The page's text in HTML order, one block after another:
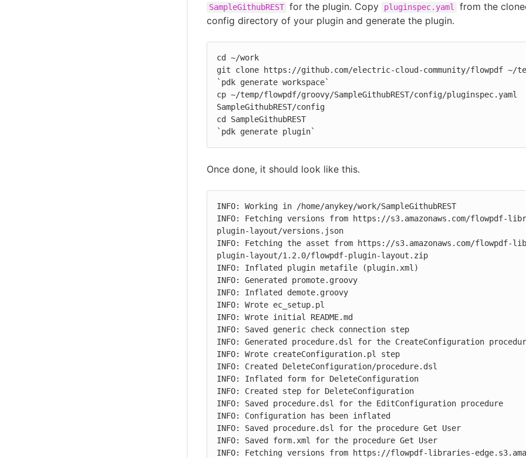
SampleGithubREST for the plugin. Copy pluginspec.yaml
from the
config directory of your plugin and generate the plugin.
cd ~/work
git clone https://github.com/electric-cloud-community/flowpdf ~/
`pdk generate workspace`
cp ~/temp/flowpdf/groovy/SampleGithubREST/config/pluginspec.yaml
SampleGithubREST/config
cd SampleGithubREST
`pdk generate plugin`
Once done, it should look like this.
INFO: Working in /home/anykey/work/SampleGithubREST
INFO: Fetching versions from https://s3.amazonaws.com/flowpdf-
plugin-layout/versions.json
INFO: Fetching the asset from https://s3.amazonaws.com/flowpdf-
plugin-layout/1.2.0/flowpdf-plugin-layout.zip
INFO: Inflated plugin metafile (plugin.xml)
INFO: Generated promote.groovy
INFO: Inflated demote.groovy
INFO: Wrote ec_setup.pl
INFO: Wrote initial README.md
INFO: Saved generic check connection step
INFO: Generated procedure.dsl for the CreateConfiguration
INFO: Wrote createConfiguration.pl step
INFO: Created DeleteConfiguration/procedure.dsl
INFO: Inflated form for DeleteConfiguration
INFO: Created step for DeleteConfiguration
INFO: Saved procedure.dsl for the EditConfiguration procedure
INFO: Configuration has been inflated
INFO: Saved procedure.dsl for the procedure Get User
INFO: Saved form.xml for the procedure Get User
INFO: Fetching versions from https://flowpdf-libraries-